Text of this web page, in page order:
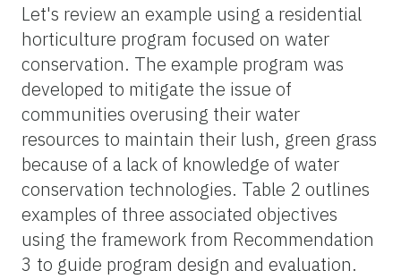
Let's review an example using a residential
horticulture program focused on water
conservation. The example program was
developed to mitigate the issue of
communities overusing their water
resources to maintain their lush, green grass
because of a lack of knowledge of water
conservation technologies. Table 2 outlines
examples of three associated objectives
using the framework from Recommendation
3 to guide program design and evaluation.